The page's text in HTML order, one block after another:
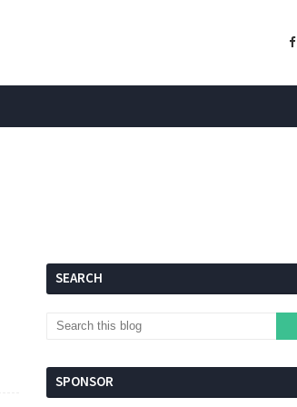
SEARCH
SPONSOR